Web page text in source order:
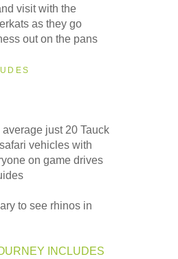
visit with the
as they go
out on the pans
average just 20 Tauck
vehicles with
on game drives
to see rhinos in
INCLUDES